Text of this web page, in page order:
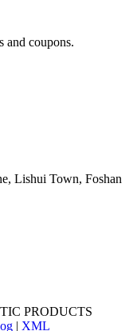
and coupons.
Lishui Town, Foshan
PRODUCTS
| XML